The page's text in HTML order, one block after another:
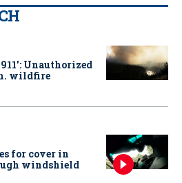
Unauthorized
wildfire
for cover in
windshield